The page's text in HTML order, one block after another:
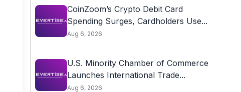
CoinZoom’s Crypto Debit Card
Spending Surges, Cardholders Use...
Aug 6, 2026
U.S. Minority Chamber of Commerce
Launches International Trade...
Aug 6, 2026